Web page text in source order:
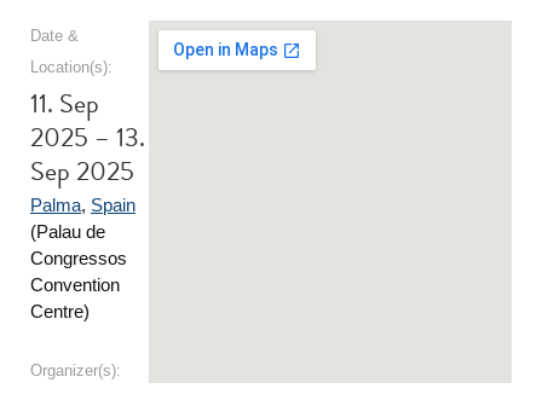
Date &
Location(s):
11. Sep
2025 – 13.
Sep 2025
Palma, Spain
(Palau de
Congressos
Convention
Centre)
Organizer(s):